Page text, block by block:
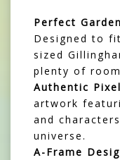
Perfect
Designed to
sized
plenty of
Authentic
artwork
and
universe.
A-Frame